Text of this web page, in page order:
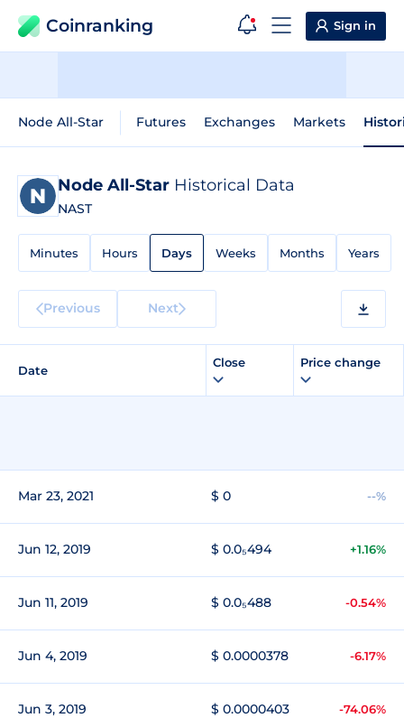
Coinranking Sign in
Node All-Star Futures Exchanges Markets
Node All-Star Historical Data
NAST
Minutes Hours Days Weeks Months Years
Previous Next
Date
Close Price change
Mar 23, 2021 $ 0 --%
Jun 12, 2019 $ 0.0₅494 +1.16%
Jun 11, 2019 $ 0.0₅488 -0.54%
Jun 4, 2019 $ 0.0000378 -6.17%
Jun 3, 2019 $ 0.0000403 -74.06%